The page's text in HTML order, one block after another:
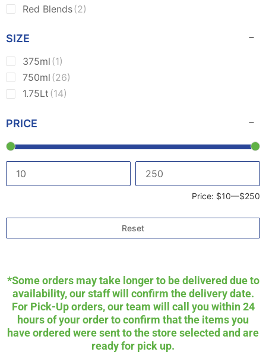
Red Blends(2)
SIZE
375ml (1)
750ml (26)
1.75Lt (14)
PRICE
Price: $10—$250
Reset
*Some orders may take longer to be delivered due to
availability, our staff will confirm the delivery date.
For Pick-Up orders, our team will call you within 24
hours of your order to confirm that the items you
have ordered were sent to the store selected and are
ready for pick up.